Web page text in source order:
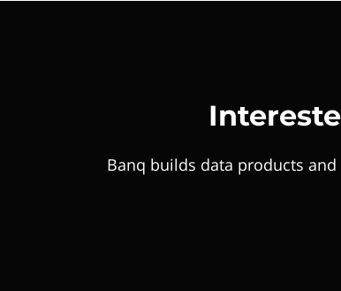
Banq builds data products